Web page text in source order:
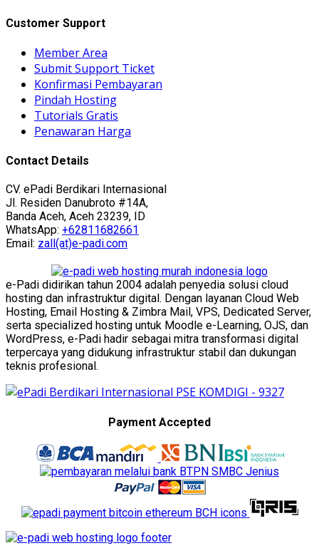
Customer Support
Member Area
Submit Support Ticket
Konfirmasi Pembayaran
Pindah Hosting
Tutorials Gratis
Penawaran Harga
Contact Details
CV. ePadi Berdikari Internasional
Jl. Residen Danubroto #14A,
Banda Aceh, Aceh 23239, ID
WhatsApp: +62811682661
Email: zall(at)e-padi.com
e-Padi didirikan tahun 2004 adalah penyedia solusi cloud
hosting dan infrastruktur digital. Dengan layanan Cloud Web
Hosting, Email Hosting & Zimbra Mail, VPS, Dedicated Server,
serta specialized hosting untuk Moodle e-Learning, OJS, dan
WordPress, e-Padi hadir sebagai mitra transformasi digital
terpercaya yang didukung infrastruktur stabil dan dukungan
teknis profesional.
Payment Accepted